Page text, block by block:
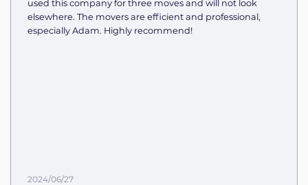
used this company for three moves and will not look
elsewhere. The movers are efficient and professional,
especially Adam. Highly recommend!
2024/06/27